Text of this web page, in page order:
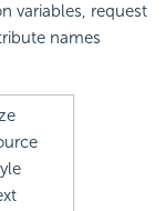
variables, request
names